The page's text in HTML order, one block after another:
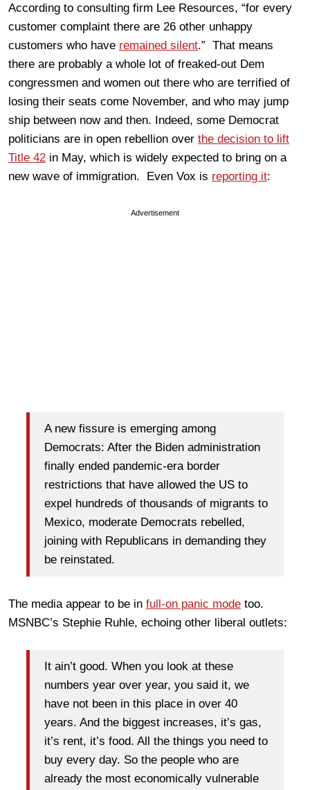
According to consulting firm Lee Resources, “for every
customer complaint there are 26 other unhappy
customers who have remained silent.” That means
there are probably a whole lot of freaked-out Dem
congressmen and women out there who are terrified of
losing their seats come November, and who may jump
ship between now and then. Indeed, some Democrat
politicians are in open rebellion over the decision to lift
Title 42 in May, which is widely expected to bring on a
new wave of immigration. Even Vox is reporting it:
Advertisement
A new fissure is emerging among
Democrats: After the Biden administration
finally ended pandemic-era border
restrictions that have allowed the US to
expel hundreds of thousands of migrants to
Mexico, moderate Democrats rebelled,
joining with Republicans in demanding they
be reinstated.
The media appear to be in full-on panic mode too.
MSNBC’s Stephie Ruhle, echoing other liberal outlets:
It ain’t good. When you look at these
numbers year over year, you said it, we
have not been in this place in over 40
years. And the biggest increases, it’s gas,
it’s rent, it’s food. All the things you need to
buy every day. So the people who are
already the most economically vulnerable